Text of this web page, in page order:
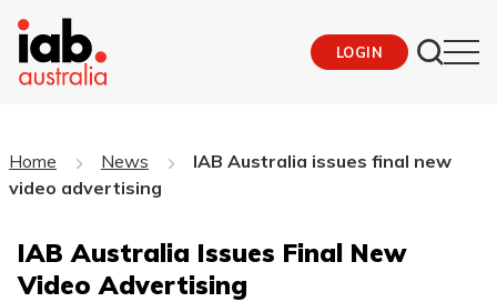
LOGIN
Home News
IAB Australia issues final new
video advertising
IAB Australia Issues Final New
Video Advertising